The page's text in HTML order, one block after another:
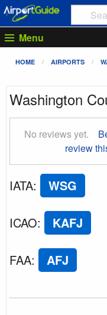
Menu
HOME AIRPORTS
Washington
No reviews yet.
review
IATA: WSG
ICAO: KAFJ
FAA: AFJ